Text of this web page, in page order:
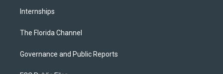
Internships
The Florida Channel
Governance and Public Reports